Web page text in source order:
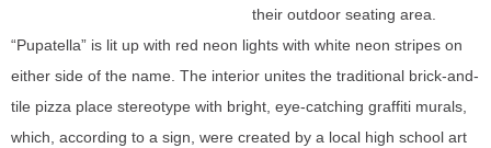
their outdoor seating area.
“Pupatella” is lit up with red neon lights with white neon stripes on
either side of the name. The interior unites the traditional brick-and-
tile pizza place stereotype with bright, eye-catching graffiti murals,
which, according to a sign, were created by a local high school art